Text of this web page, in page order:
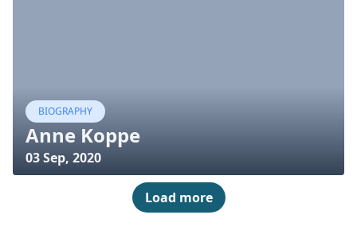
BIOGRAPHY
Anne Koppe
03 Sep, 2020
Load more